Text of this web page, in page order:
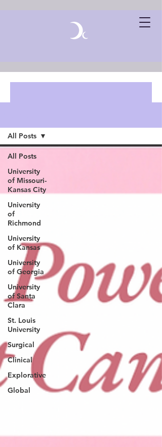
All Posts
University
of Missouri-
Kansas City
University
of
Richmond
University
of Kansas
University
of Georgia
University
of Santa
Clara
St. Louis
University
Surgical
Clinical
Explorative
Global
All Posts